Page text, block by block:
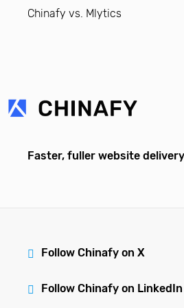
Chinafy vs. Mlytics
Faster, fuller website
Follow Chinafy on X
Follow Chinafy on LinkedIn